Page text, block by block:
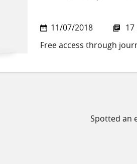
11/07/2018
Free access through
Spotted an